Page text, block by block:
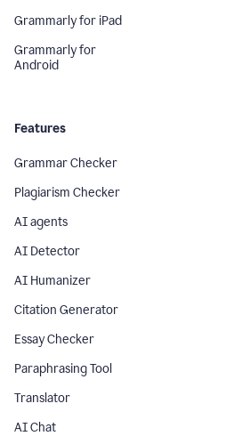
Grammarly for iPad
Grammarly for
Android
Features
Grammar Checker
Plagiarism Checker
AI agents
AI Detector
AI Humanizer
Citation Generator
Essay Checker
Paraphrasing Tool
Translator
AI Chat